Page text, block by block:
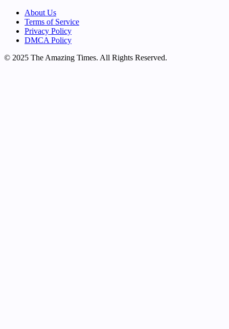
About Us
Terms of Service
Privacy Policy
DMCA Policy
© 2025 The Amazing Times. All Rights Reserved.